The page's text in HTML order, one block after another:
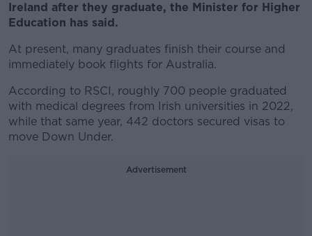
Ireland after they graduate, the Minister for Higher
Education has said.
At present, many graduates finish their course and
immediately book flights for Australia.
According to RSCI, roughly 700 people graduated
with medical degrees from Irish universities in 2022,
while that same year, 442 doctors secured visas to
move Down Under.
Advertisement